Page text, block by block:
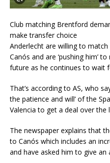
Club matching Brentford
make transfer choice
Anderlecht are willing to
Canós and are ‘pushing him’
future as he continues to wait
That’s according to AS, who
the patience and will’ of the
Valencia to get a deal over the
The newspaper explains that
to Canós which includes an
and have asked him to give an